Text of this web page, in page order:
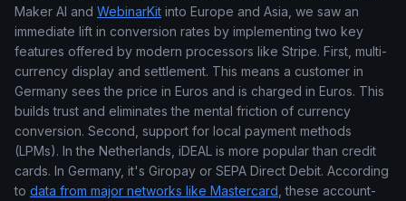
Maker AI and WebinarKit into Europe and Asia, we saw an
immediate lift in conversion rates by implementing two key
features offered by modern processors like Stripe. First, multi-
currency display and settlement. This means a customer in
Germany sees the price in Euros and is charged in Euros. This
builds trust and eliminates the mental friction of currency
conversion. Second, support for local payment methods
(LPMs). In the Netherlands, iDEAL is more popular than credit
cards. In Germany, it's Giropay or SEPA Direct Debit. According
to data from major networks like Mastercard , these account-